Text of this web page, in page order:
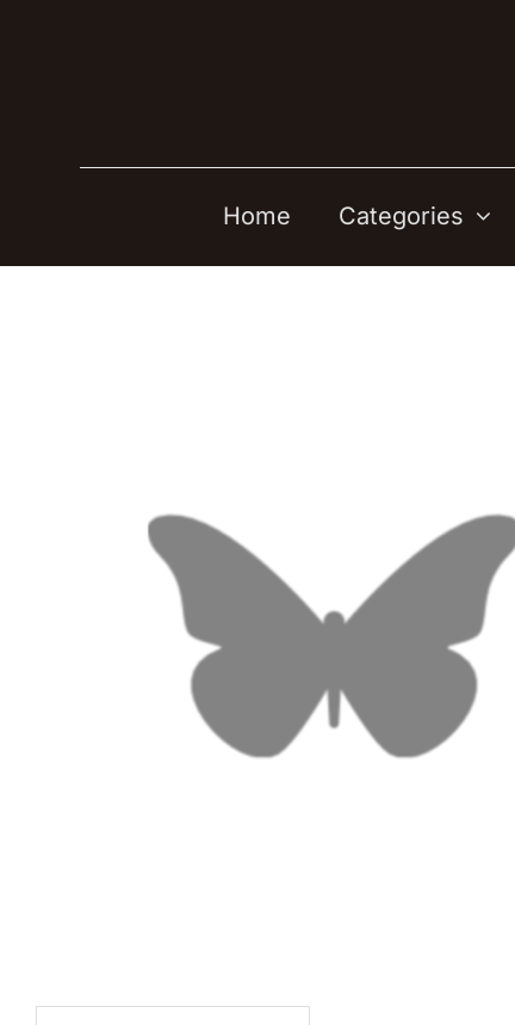
Home Categories